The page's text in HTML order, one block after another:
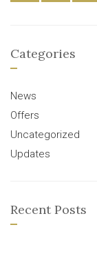
Categories
News
Offers
Uncategorized
Updates
Recent Posts